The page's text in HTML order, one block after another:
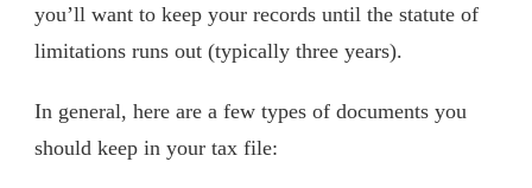
you’ll want to keep your records until the statute of
limitations runs out (typically three years).
In general, here are a few types of documents you
should keep in your tax file: